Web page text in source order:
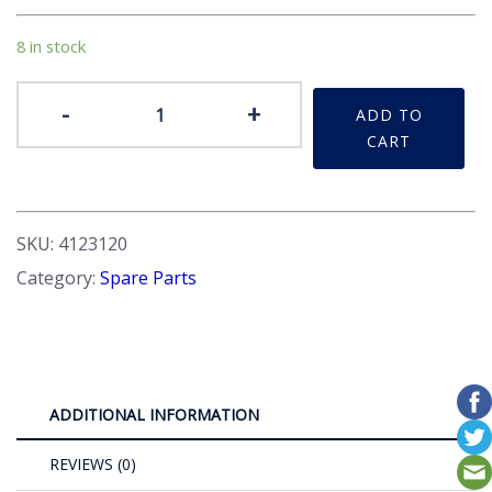
8 in stock
-
-
Sump
+
ADD TO
CART
SKU: 4123120
Category: Spare Parts
ADDITIONAL INFORMATION
REVIEWS (0)